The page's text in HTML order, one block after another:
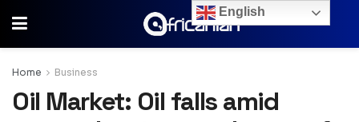
Home Business
Oil Market: Oil falls amid
English